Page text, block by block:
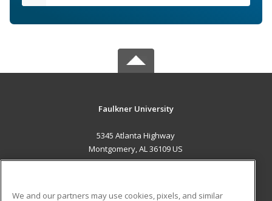
Faulkner University
5345 Atlanta Highway
Montgomery, AL 36109 US
We and our partners may use cookies, pixels, and similar